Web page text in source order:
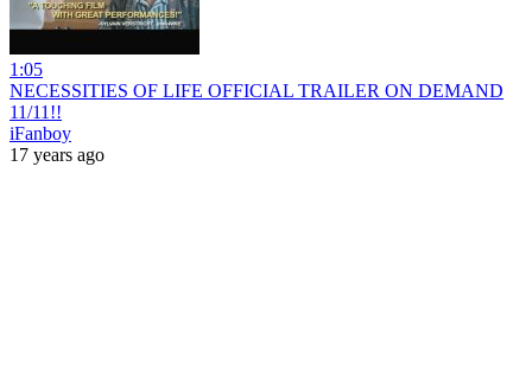
1:05
NECESSITIES OF LIFE OFFICIAL TRAILER ON DEMAND
11/11!!
iFanboy
17 years ago